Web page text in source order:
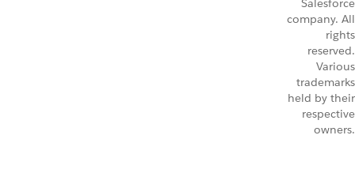
Salesforce
company. All
rights
reserved.
Various
trademarks
held by their
respective
owners.